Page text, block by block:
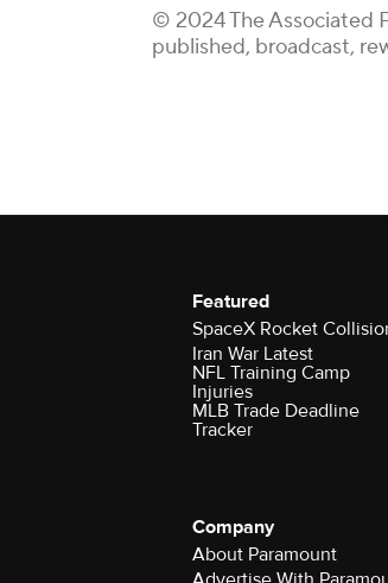
© 2024 The Associated
published, broadcast,
Featured
SpaceX Rocket
Iran War Latest
NFL Training Camp
Injuries
MLB Trade Deadline
Tracker
Company
About Paramount